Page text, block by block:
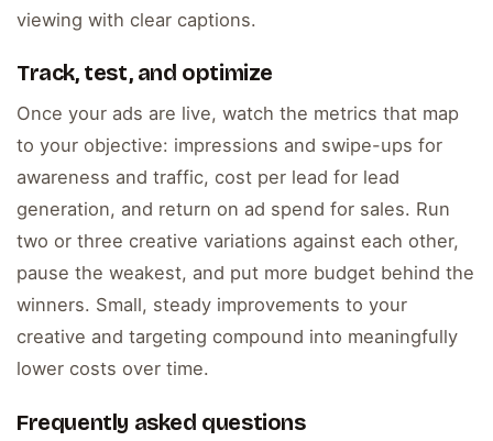
viewing with clear captions.
Track, test, and optimize
Once your ads are live, watch the metrics that map
to your objective: impressions and swipe-ups for
awareness and traffic, cost per lead for lead
generation, and return on ad spend for sales. Run
two or three creative variations against each other,
pause the weakest, and put more budget behind the
winners. Small, steady improvements to your
creative and targeting compound into meaningfully
lower costs over time.
Frequently asked questions